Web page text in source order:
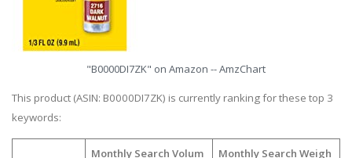
"B0000DI7ZK" on Amazon -- AmzChart
This product (ASIN: B0000DI7ZK) is currently ranking for these top 3
keywords:
Monthly Search Volum
Monthly Search Weigh